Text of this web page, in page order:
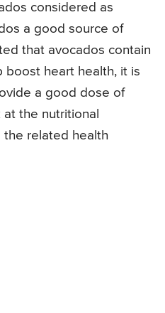
considered as
a good source of
that avocados contain
boost heart health, it is
a good dose of
the nutritional
the related health